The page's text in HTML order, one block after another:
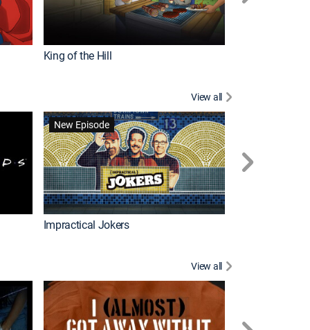
King of the Hill
View all
New Episode
Impractical Jokers
View all